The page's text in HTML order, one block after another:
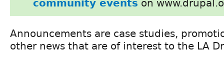
community events on
Announcements are case studies,
other news that are of interest to the LA